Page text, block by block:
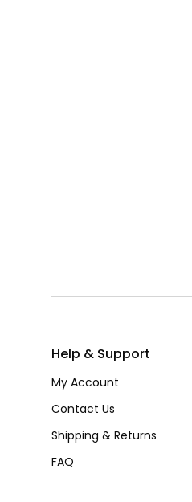
Help & Support
My Account
Contact Us
Shipping & Returns
FAQ